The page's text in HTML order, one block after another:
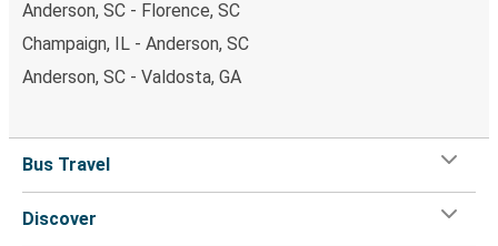
Anderson, SC - Florence, SC
Champaign, IL - Anderson, SC
Anderson, SC - Valdosta, GA
Bus Travel
Discover